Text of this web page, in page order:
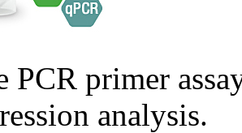
PCR primer
analysis.